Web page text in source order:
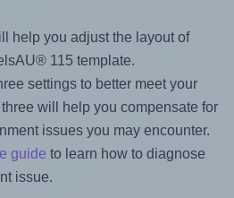
help you adjust the layout of
115 template.
settings to better meet your
will help you compensate for
issues you may encounter.
guide to learn how to diagnose
issue.